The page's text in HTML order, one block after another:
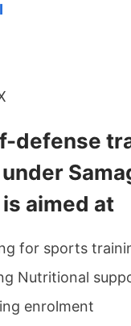
defense
aimed at
for sports
Nutritional
enrolment